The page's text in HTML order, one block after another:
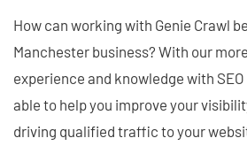
How can working with Genie Crawl
Manchester business? With our
experience and knowledge with SEO
able to help you improve your
driving qualified traffic to your